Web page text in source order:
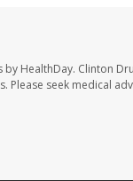
HealthDay. Clinton
seek medical